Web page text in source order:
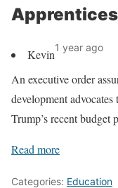
Kevin1 year ago
An executive order
development
Trump’s recent budget
Read more
Categories: Education